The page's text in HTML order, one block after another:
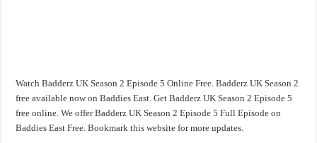
Watch Badderz UK Season 2 Episode 5 Online Free. Badderz UK Season 2
free available now on Baddies East. Get Badderz UK Season 2 Episode 5
free online. We offer Badderz UK Season 2 Episode 5 Full Episode on
Baddies East Free. Bookmark this website for more updates.